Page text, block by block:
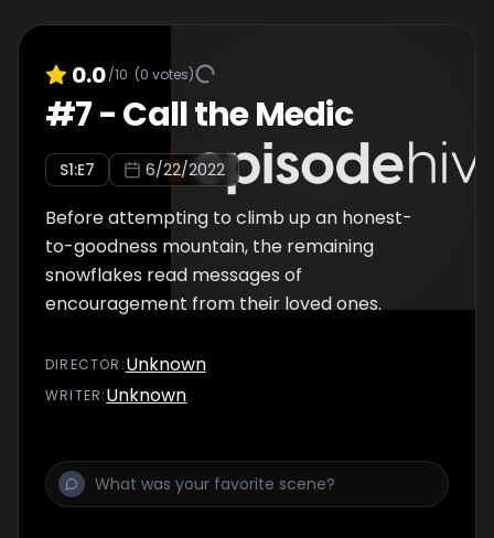
0.0/10 (0 votes)
#7-Call the Medic
S1:E7 6/22/2022
Before attempting to climb up an honest-
to-goodness mountain, the remaining
snowflakes read messages of
encouragement from their loved ones.
DIRECTOR :Unknown
WRITER:Unknown